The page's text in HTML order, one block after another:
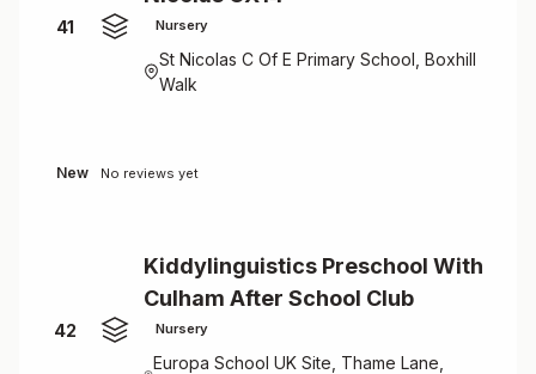
41 Nursery
St Nicolas C Of E Primary School, Boxhill
Walk
New No reviews yet
42
Kiddylinguistics Preschool With
Culham After School Club
Nursery
Europa School UK Site, Thame Lane,